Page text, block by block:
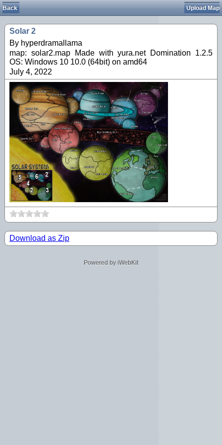
Back Upload Map
Solar 2
By hyperdramallama
map: solar2.map Made with yura.net Domination 1.2.5
OS: Windows 10 10.0 (64bit) on amd64
July 4, 2022
Download as Zip
Powered by iWebKit